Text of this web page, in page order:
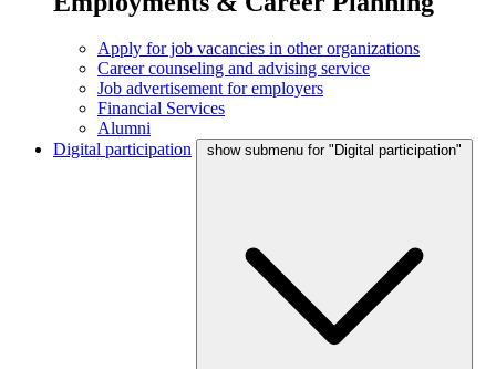
Apply for job vacancies in other organizations
Career counseling and advising service
Job advertisement for employers
Financial Services
Alumni
Digital participation
show submenu for "Digital participation"